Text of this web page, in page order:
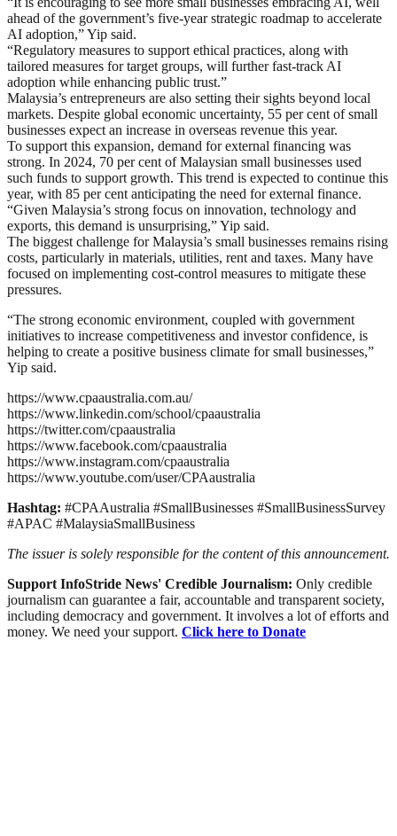
ahead of the government’s five-year strategic roadmap to accelerate
AI adoption,” Yip said.
“Regulatory measures to support ethical practices, along with
tailored measures for target groups, will further fast-track AI
adoption while enhancing public trust.”
Malaysia’s entrepreneurs are also setting their sights beyond local
markets. Despite global economic uncertainty, 55 per cent of small
businesses expect an increase in overseas revenue this year.
To support this expansion, demand for external financing was
strong. In 2024, 70 per cent of Malaysian small businesses used
such funds to support growth. This trend is expected to continue this
year, with 85 per cent anticipating the need for external finance.
“Given Malaysia’s strong focus on innovation, technology and
exports, this demand is unsurprising,” Yip said.
The biggest challenge for Malaysia’s small businesses remains rising
costs, particularly in materials, utilities, rent and taxes. Many have
focused on implementing cost-control measures to mitigate these
pressures.
“The strong economic environment, coupled with government
initiatives to increase competitiveness and investor confidence, is
helping to create a positive business climate for small businesses,”
Yip said.
https://www.cpaaustralia.com.au/
https://www.linkedin.com/school/cpaaustralia
https://twitter.com/cpaaustralia
https://www.facebook.com/cpaaustralia
https://www.instagram.com/cpaaustralia
https://www.youtube.com/user/CPAaustralia
Hashtag: #CPAAustralia #SmallBusinesses #SmallBusinessSurvey
#APAC #MalaysiaSmallBusiness
The issuer is solely responsible for the content of this announcement.
Support InfoStride News' Credible Journalism: Only credible
journalism can guarantee a fair, accountable and transparent society,
including democracy and government. It involves a lot of efforts and
money. We need your support. Click here to Donate